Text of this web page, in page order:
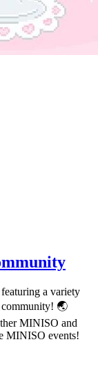
a variety
community! 🌏
MINISO and
MINISO events!